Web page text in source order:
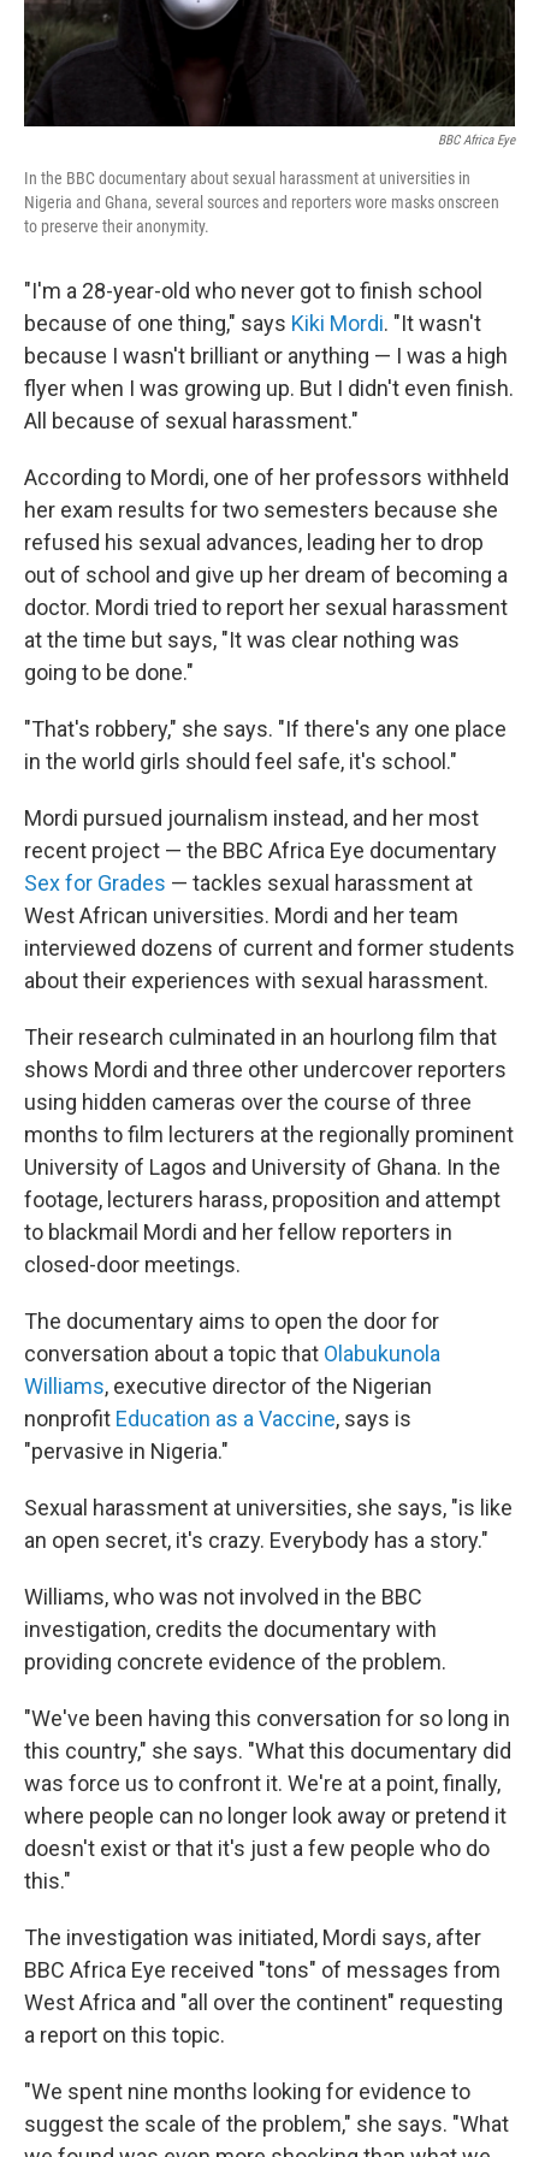
BBC Africa Eye
In the BBC documentary about sexual harassment at universities in
Nigeria and Ghana, several sources and reporters wore masks onscreen
to preserve their anonymity.
"I'm a 28-year-old who never got to finish school
because of one thing," says Kiki Mordi. "It wasn't
because I wasn't brilliant or anything — I was a high
flyer when I was growing up. But I didn't even finish.
All because of sexual harassment."
According to Mordi, one of her professors withheld
her exam results for two semesters because she
refused his sexual advances, leading her to drop
out of school and give up her dream of becoming a
doctor. Mordi tried to report her sexual harassment
at the time but says, "It was clear nothing was
going to be done."
"That's robbery," she says. "If there's any one place
in the world girls should feel safe, it's school."
Mordi pursued journalism instead, and her most
recent project — the BBC Africa Eye documentary
Sex for Grades — tackles sexual harassment at
West African universities. Mordi and her team
interviewed dozens of current and former students
about their experiences with sexual harassment.
Their research culminated in an hourlong film that
shows Mordi and three other undercover reporters
using hidden cameras over the course of three
months to film lecturers at the regionally prominent
University of Lagos and University of Ghana. In the
footage, lecturers harass, proposition and attempt
to blackmail Mordi and her fellow reporters in
closed-door meetings.
The documentary aims to open the door for
conversation about a topic that Olabukunola
Williams, executive director of the Nigerian
nonprofit Education as a Vaccine, says is
"pervasive in Nigeria."
Sexual harassment at universities, she says, "is like
an open secret, it's crazy. Everybody has a story."
Williams, who was not involved in the BBC
investigation, credits the documentary with
providing concrete evidence of the problem.
"We've been having this conversation for so long in
this country," she says. "What this documentary did
was force us to confront it. We're at a point, finally,
where people can no longer look away or pretend it
doesn't exist or that it's just a few people who do
this."
The investigation was initiated, Mordi says, after
BBC Africa Eye received "tons" of messages from
West Africa and "all over the continent" requesting
a report on this topic.
"We spent nine months looking for evidence to
suggest the scale of the problem," she says. "What